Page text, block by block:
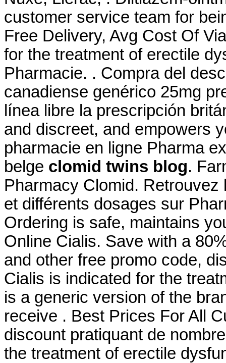
customer service team for
Free Delivery, Avg Cost Of
for the treatment of erectile
Pharmacie. . Compra del
canadiense genérico 25mg
línea libre la prescripción
and discreet, and empowers
pharmacie en ligne Pharma
belge clomid twins blog.
Pharmacy Clomid.
et différents dosages sur
Ordering is safe, maintains
Online Cialis. Save with a
and other free promo code,
Cialis is indicated for the
is a generic version of the
receive . Best Prices For All
discount pratiquant de
the treatment of erectile